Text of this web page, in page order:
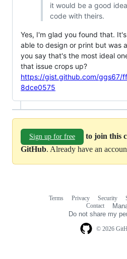
it would be a good
code with theirs.
Yes, I'm glad you found that.
able to design or print but was
you say that's the most ideal
that issue crops up?
https://gist.github.com/ggs67/
8dce0575
Sign up for free
to join this
GitHub. Already have an
© 2026
Terms Privacy Security
Contact
Do not share my